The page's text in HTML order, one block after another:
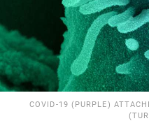
COVID-19 (PURPLE)